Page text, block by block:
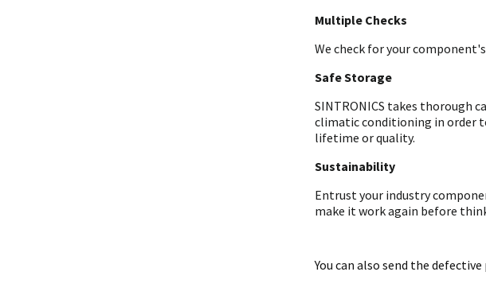
Multiple Checks
We check for your
Safe Storage
SINTRONICS takes thorough
climatic conditioning in order
lifetime or quality.
Sustainability
Entrust your industry
make it work again before
You can also send the